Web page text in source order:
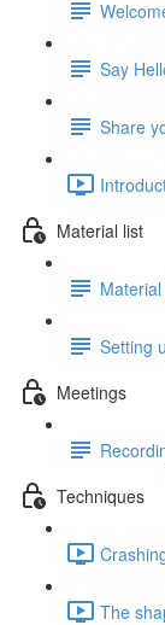
Say
Share
Material list
Setting
Meetings
Techniques
The